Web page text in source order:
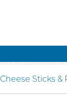
Cheese Sticks &